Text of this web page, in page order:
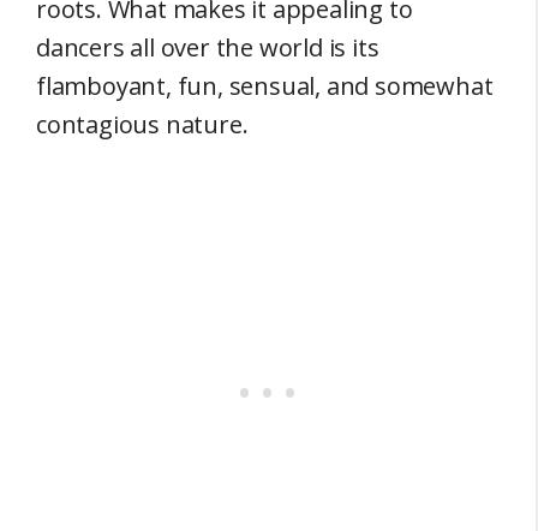
roots. What makes it appealing to
dancers all over the world is its
flamboyant, fun, sensual, and somewhat
contagious nature.